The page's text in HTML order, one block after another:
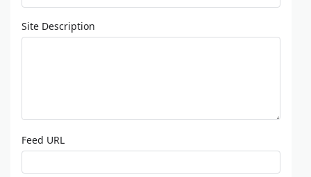
Site Description
Feed URL